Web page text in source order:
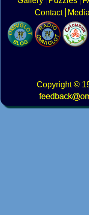
Contact
Media
Copyright©